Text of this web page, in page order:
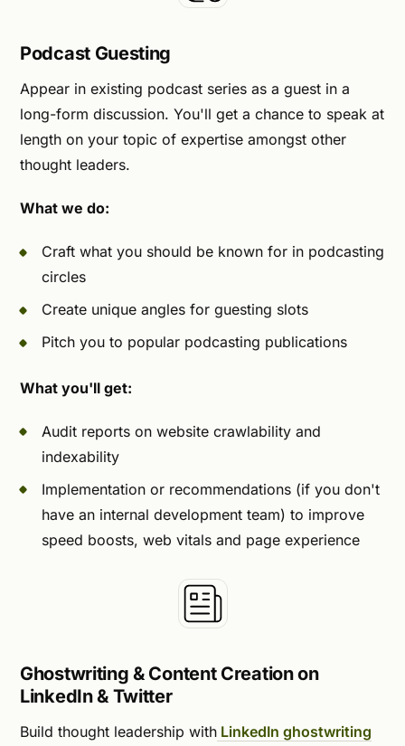
Podcast Guesting
Appear in existing podcast series as a guest in a
long-form discussion. You'll get a chance to speak at
length on your topic of expertise amongst other
thought leaders.
What we do:
Craft what you should be known for in podcasting
circles
Create unique angles for guesting slots
Pitch you to popular podcasting publications
What you'll get:
Audit reports on website crawlability and
indexability
Implementation or recommendations (if you don't
have an internal development team) to improve
speed boosts, web vitals and page experience
Ghostwriting & Content Creation on
LinkedIn & Twitter
Build thought leadership with LinkedIn ghostwriting